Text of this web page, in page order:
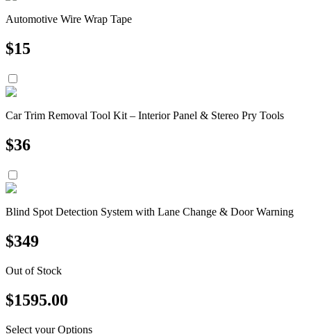
Automotive Wire Wrap Tape
$15
Car Trim Removal Tool Kit – Interior Panel & Stereo Pry Tools
$36
Blind Spot Detection System with Lane Change & Door Warning
$349
Out of Stock
$1595.00
Select your Options